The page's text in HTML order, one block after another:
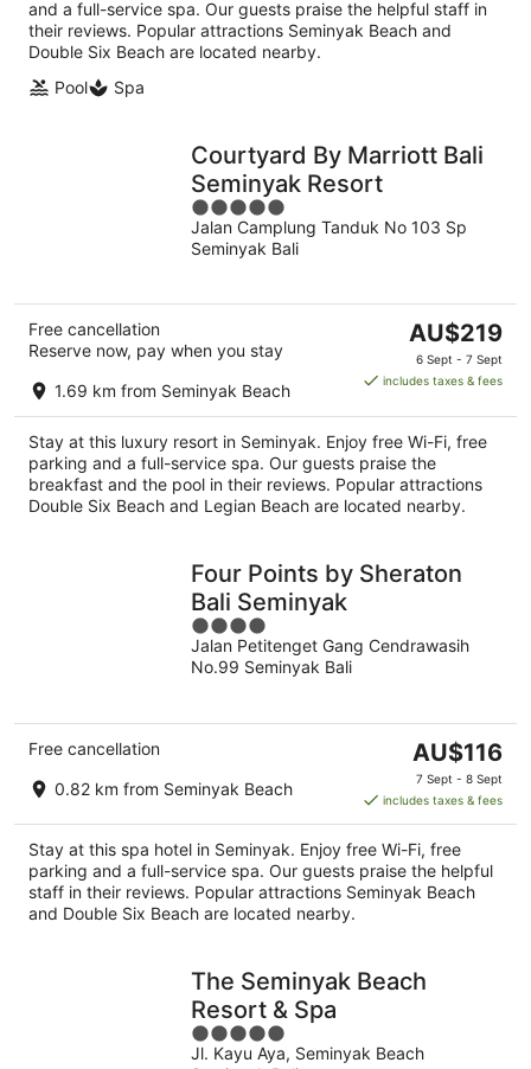
and a full-service spa. Our guests praise the helpful staff in
their reviews. Popular attractions Seminyak Beach and
Double Six Beach are located nearby.
Pool
Spa
Courtyard By Marriott Bali
Seminyak Resort
5
out
of
Jalan Camplung Tanduk No 103 Sp
Seminyak Bali
Free cancellation
Reserve now, pay when you stay
1.69 km from Seminyak Beach
The
price
is
per
night
AU$219
6 Sept - 7 Sept
includes taxes & fees
Stay at this luxury resort in Seminyak. Enjoy free Wi-Fi, free
parking and a full-service spa. Our guests praise the
breakfast and the pool in their reviews. Popular attractions
Double Six Beach and Legian Beach are located nearby.
Four Points by Sheraton
Bali Seminyak
4
out
of
Jalan Petitenget Gang Cendrawasih
No.99 Seminyak Bali
Free cancellation
0.82 km from Seminyak Beach
The
price
is
AU$116
per
night
AU$116
7 Sept - 8 Sept
includes taxes & fees
Stay at this spa hotel in Seminyak. Enjoy free Wi-Fi, free
parking and a full-service spa. Our guests praise the helpful
staff in their reviews. Popular attractions Seminyak Beach
and Double Six Beach are located nearby.
The Seminyak Beach
Resort & Spa
5
out
Jl. Kayu Aya, Seminyak Beach